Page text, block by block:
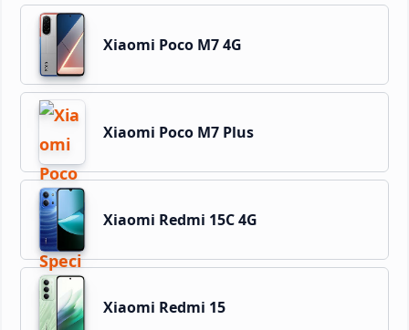
Xiaomi Poco M7 4G
Xiaomi Poco M7 Plus
Xiaomi Redmi 15C 4G
Xiaomi Redmi 15